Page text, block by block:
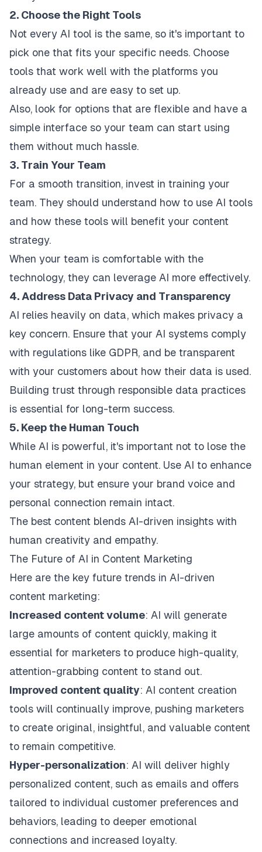
2. Choose the Right Tools
Not every AI tool is the same, so it's important to
pick one that fits your specific needs. Choose
tools that work well with the platforms you
already use and are easy to set up.
Also, look for options that are flexible and have a
simple interface so your team can start using
them without much hassle.
3. Train Your Team
For a smooth transition, invest in training your
team. They should understand how to use AI tools
and how these tools will benefit your content
strategy.
When your team is comfortable with the
technology, they can leverage AI more effectively.
4. Address Data Privacy and Transparency
AI relies heavily on data, which makes privacy a
key concern. Ensure that your AI systems comply
with regulations like GDPR, and be transparent
with your customers about how their data is used.
Building trust through responsible data practices
is essential for long-term success.
5. Keep the Human Touch
While AI is powerful, it's important not to lose the
human element in your content. Use AI to enhance
your strategy, but ensure your brand voice and
personal connection remain intact.
The best content blends AI-driven insights with
human creativity and empathy.
The Future of AI in Content Marketing
Here are the key future trends in AI-driven
content marketing:
Increased content volume: AI will generate
large amounts of content quickly, making it
essential for marketers to produce high-quality,
attention-grabbing content to stand out.
Improved content quality: AI content creation
tools will continually improve, pushing marketers
to create original, insightful, and valuable content
to remain competitive.
Hyper-personalization: AI will deliver highly
personalized content, such as emails and offers
tailored to individual customer preferences and
behaviors, leading to deeper emotional
connections and increased loyalty.